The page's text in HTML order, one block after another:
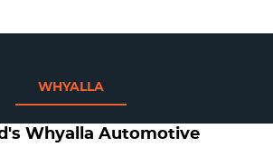
WHYALLA
Whyalla Automotive